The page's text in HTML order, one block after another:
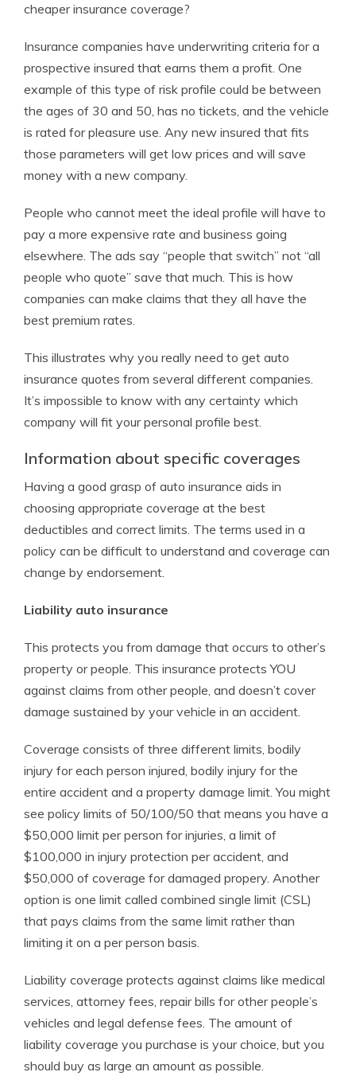
cheaper insurance coverage?
Insurance companies have underwriting criteria for a
prospective insured that earns them a profit. One
example of this type of risk profile could be between
the ages of 30 and 50, has no tickets, and the vehicle
is rated for pleasure use. Any new insured that fits
those parameters will get low prices and will save
money with a new company.
People who cannot meet the ideal profile will have to
pay a more expensive rate and business going
elsewhere. The ads say “people that switch” not “all
people who quote” save that much. This is how
companies can make claims that they all have the
best premium rates.
This illustrates why you really need to get auto
insurance quotes from several different companies.
It’s impossible to know with any certainty which
company will fit your personal profile best.
Information about specific coverages
Having a good grasp of auto insurance aids in
choosing appropriate coverage at the best
deductibles and correct limits. The terms used in a
policy can be difficult to understand and coverage can
change by endorsement.
Liability auto insurance
This protects you from damage that occurs to other’s
property or people. This insurance protects YOU
against claims from other people, and doesn’t cover
damage sustained by your vehicle in an accident.
Coverage consists of three different limits, bodily
injury for each person injured, bodily injury for the
entire accident and a property damage limit. You might
see policy limits of 50/100/50 that means you have a
$50,000 limit per person for injuries, a limit of
$100,000 in injury protection per accident, and
$50,000 of coverage for damaged propery. Another
option is one limit called combined single limit (CSL)
that pays claims from the same limit rather than
limiting it on a per person basis.
Liability coverage protects against claims like medical
services, attorney fees, repair bills for other people’s
vehicles and legal defense fees. The amount of
liability coverage you purchase is your choice, but you
should buy as large an amount as possible.